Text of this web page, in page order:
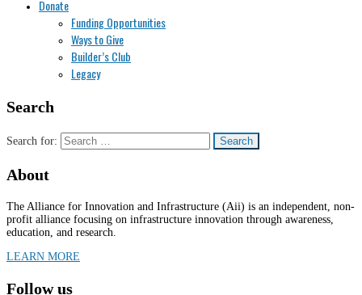
Donate
Funding Opportunities
Ways to Give
Builder’s Club
Legacy
Search
Search for:
About
The Alliance for Innovation and Infrastructure (Aii) is an independent, non-
profit alliance focusing on infrastructure innovation through awareness,
education, and research.
LEARN MORE
Follow us